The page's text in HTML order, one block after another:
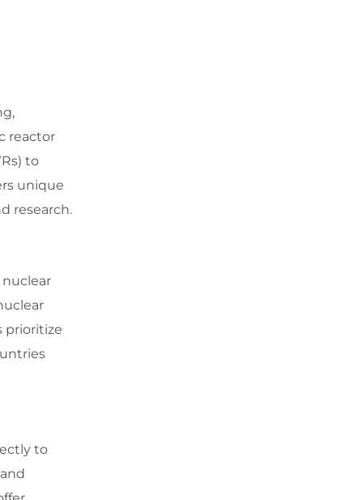
reactor
to
unique
research.
prioritize
to